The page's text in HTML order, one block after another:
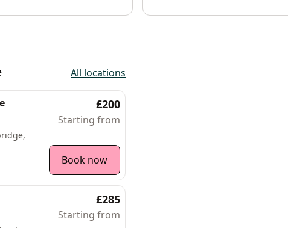
All locations
£200
Starting from
Book now
£285
Starting from